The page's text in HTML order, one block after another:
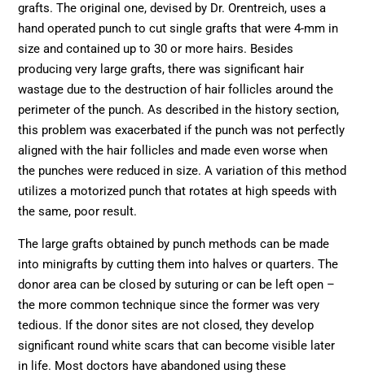
grafts. The original one, devised by Dr. Orentreich, uses a
hand operated punch to cut single grafts that were 4-mm in
size and contained up to 30 or more hairs. Besides
producing very large grafts, there was significant hair
wastage due to the destruction of hair follicles around the
perimeter of the punch. As described in the history section,
this problem was exacerbated if the punch was not perfectly
aligned with the hair follicles and made even worse when
the punches were reduced in size. A variation of this method
utilizes a motorized punch that rotates at high speeds with
the same, poor result.
The large grafts obtained by punch methods can be made
into minigrafts by cutting them into halves or quarters. The
donor area can be closed by suturing or can be left open –
the more common technique since the former was very
tedious. If the donor sites are not closed, they develop
significant round white scars that can become visible later
in life. Most doctors have abandoned using these